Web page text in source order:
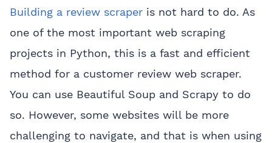
Building a review scraper is not hard to do. As
one of the most important web scraping
projects in Python, this is a fast and efficient
method for a customer review web scraper.
You can use Beautiful Soup and Scrapy to do
so. However, some websites will be more
challenging to navigate, and that is when using